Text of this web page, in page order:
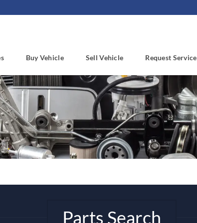
Buy Vehicle Sell Vehicle Request Service
Parts Search